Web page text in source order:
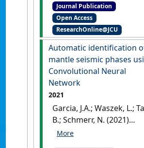
modelling and
of anisotropy effects on
precursors: implications
mantle deformation in
transition zone'
Journal International
, 229
(2):1212-1231.
Journal Publication
Open Access
ResearchOnline@JCU
Automatic identification
mantle seismic phases
Convolutional Neural
Network
2021
Garcia, J.A.; Waszek, L.;
B.; Schmerr, N. (2021)
'Automatic